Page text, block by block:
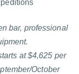
bar, professional
at $4,625 per
October